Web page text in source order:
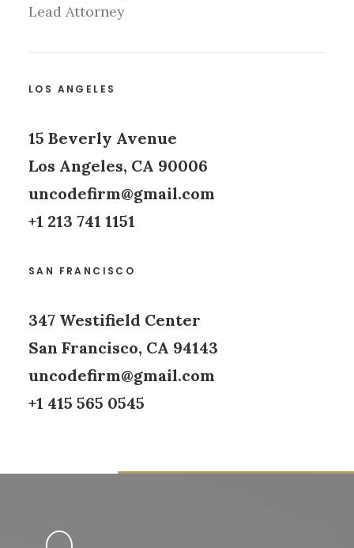
Lead Attorney
LOS ANGELES
15 Beverly Avenue
Los Angeles, CA 90006
uncodefirm@gmail.com
+1 213 741 1151
SAN FRANCISCO
347 Westifield Center
San Francisco, CA 94143
uncodefirm@gmail.com
+1 415 565 0545